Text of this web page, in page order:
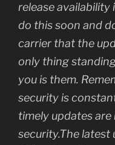
release availability
do this soon and
carrier that the
only thing
you is them.
security is
timely updates
security.The latest